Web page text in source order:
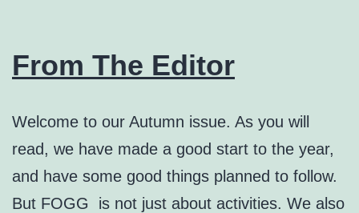
From The Editor
Welcome to our Autumn issue. As you will
read, we have made a good start to the year,
and have some good things planned to follow.
But FOGG is not just about activities. We also